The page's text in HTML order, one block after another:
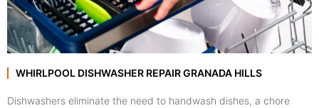
WHIRLPOOL DISHWASHER REPAIR GRANADA HILLS
Dishwashers eliminate the need to handwash dishes, a chore